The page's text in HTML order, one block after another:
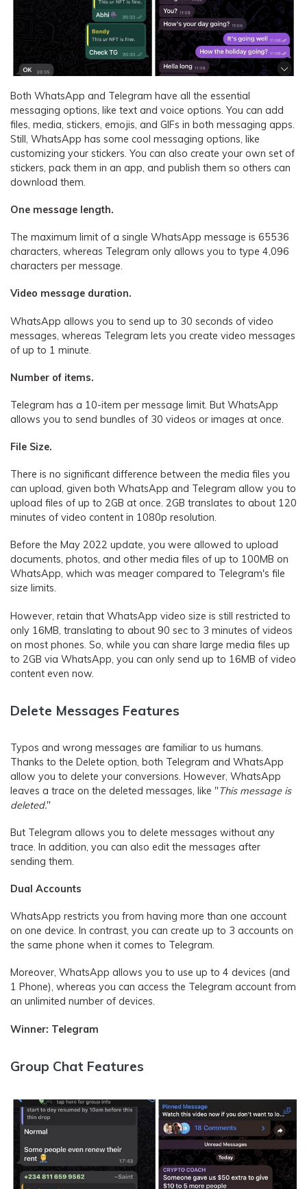
Both WhatsApp and Telegram have all the essential
messaging options, like text and voice options. You can add
files, media, stickers, emojis, and GIFs in both messaging apps.
Still, WhatsApp has some cool messaging options, like
customizing your stickers. You can also create your own set of
stickers, pack them in an app, and publish them so others can
download them.
One message length.
The maximum limit of a single WhatsApp message is 65536
characters, whereas Telegram only allows you to type 4,096
characters per message.
Video message duration.
WhatsApp allows you to send up to 30 seconds of video
messages, whereas Telegram lets you create video messages
of up to 1 minute.
Number of items.
Telegram has a 10-item per message limit. But WhatsApp
allows you to send bundles of 30 videos or images at once.
File Size.
There is no significant difference between the media files you
can upload, given both WhatsApp and Telegram allow you to
upload files of up to 2GB at once. 2GB translates to about 120
minutes of video content in 1080p resolution.
Before the May 2022 update, you were allowed to upload
documents, photos, and other media files of up to 100MB on
WhatsApp, which was meager compared to Telegram's file
size limits.
However, retain that WhatsApp video size is still restricted to
only 16MB, translating to about 90 sec to 3 minutes of videos
on most phones. So, while you can share large media files up
to 2GB via WhatsApp, you can only send up to 16MB of video
content even now.
Delete Messages Features
Typos and wrong messages are familiar to us humans.
Thanks to the Delete option, both Telegram and WhatsApp
allow you to delete your conversions. However, WhatsApp
leaves a trace on the deleted messages, like "This message is
deleted."
But Telegram allows you to delete messages without any
trace. In addition, you can also edit the messages after
sending them.
Dual Accounts
WhatsApp restricts you from having more than one account
on one device. In contrast, you can create up to 3 accounts on
the same phone when it comes to Telegram.
Moreover, WhatsApp allows you to use up to 4 devices (and
1 Phone), whereas you can access the Telegram account from
an unlimited number of devices.
Winner: Telegram
Group Chat Features